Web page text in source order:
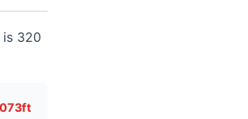
is 320